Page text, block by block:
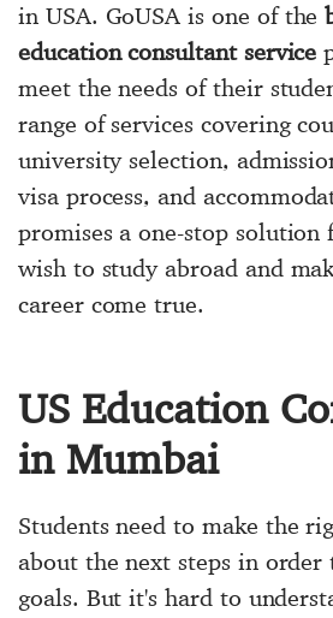
in USA. GoUSA is one of the
education consultant service
meet the needs of their
range of services covering
university selection,
visa process, and
promises a one-stop solution
wish to study abroad and
career come true.
US Education
in Mumbai
Students need to make the
about the next steps in order
goals. But it's hard to